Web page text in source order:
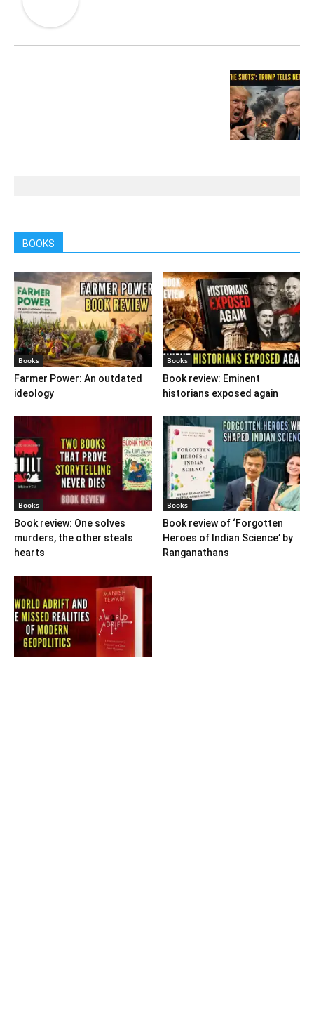
BOOKS
Books
Farmer Power: An outdated
ideology
Books
Book review: Eminent
historians exposed again
Books
Book review: One solves
murders, the other steals
hearts
Books
Book review of ‘Forgotten
Heroes of Indian Science’ by
Ranganathans